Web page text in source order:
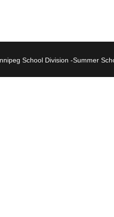
School Division -Summer